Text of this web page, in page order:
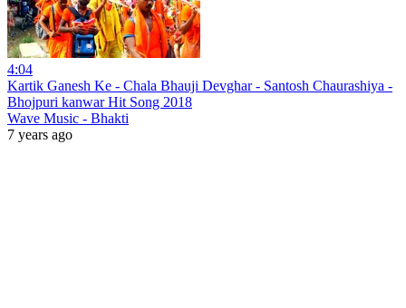
4:04
Kartik Ganesh Ke - Chala Bhauji Devghar - Santosh Chaurashiya -
Bhojpuri kanwar Hit Song 2018
Wave Music - Bhakti
7 years ago